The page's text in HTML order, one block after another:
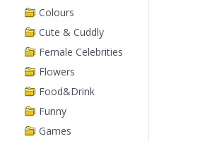
Colours
Cute & Cuddly
Female Celebrities
Flowers
Food&Drink
Funny
Games